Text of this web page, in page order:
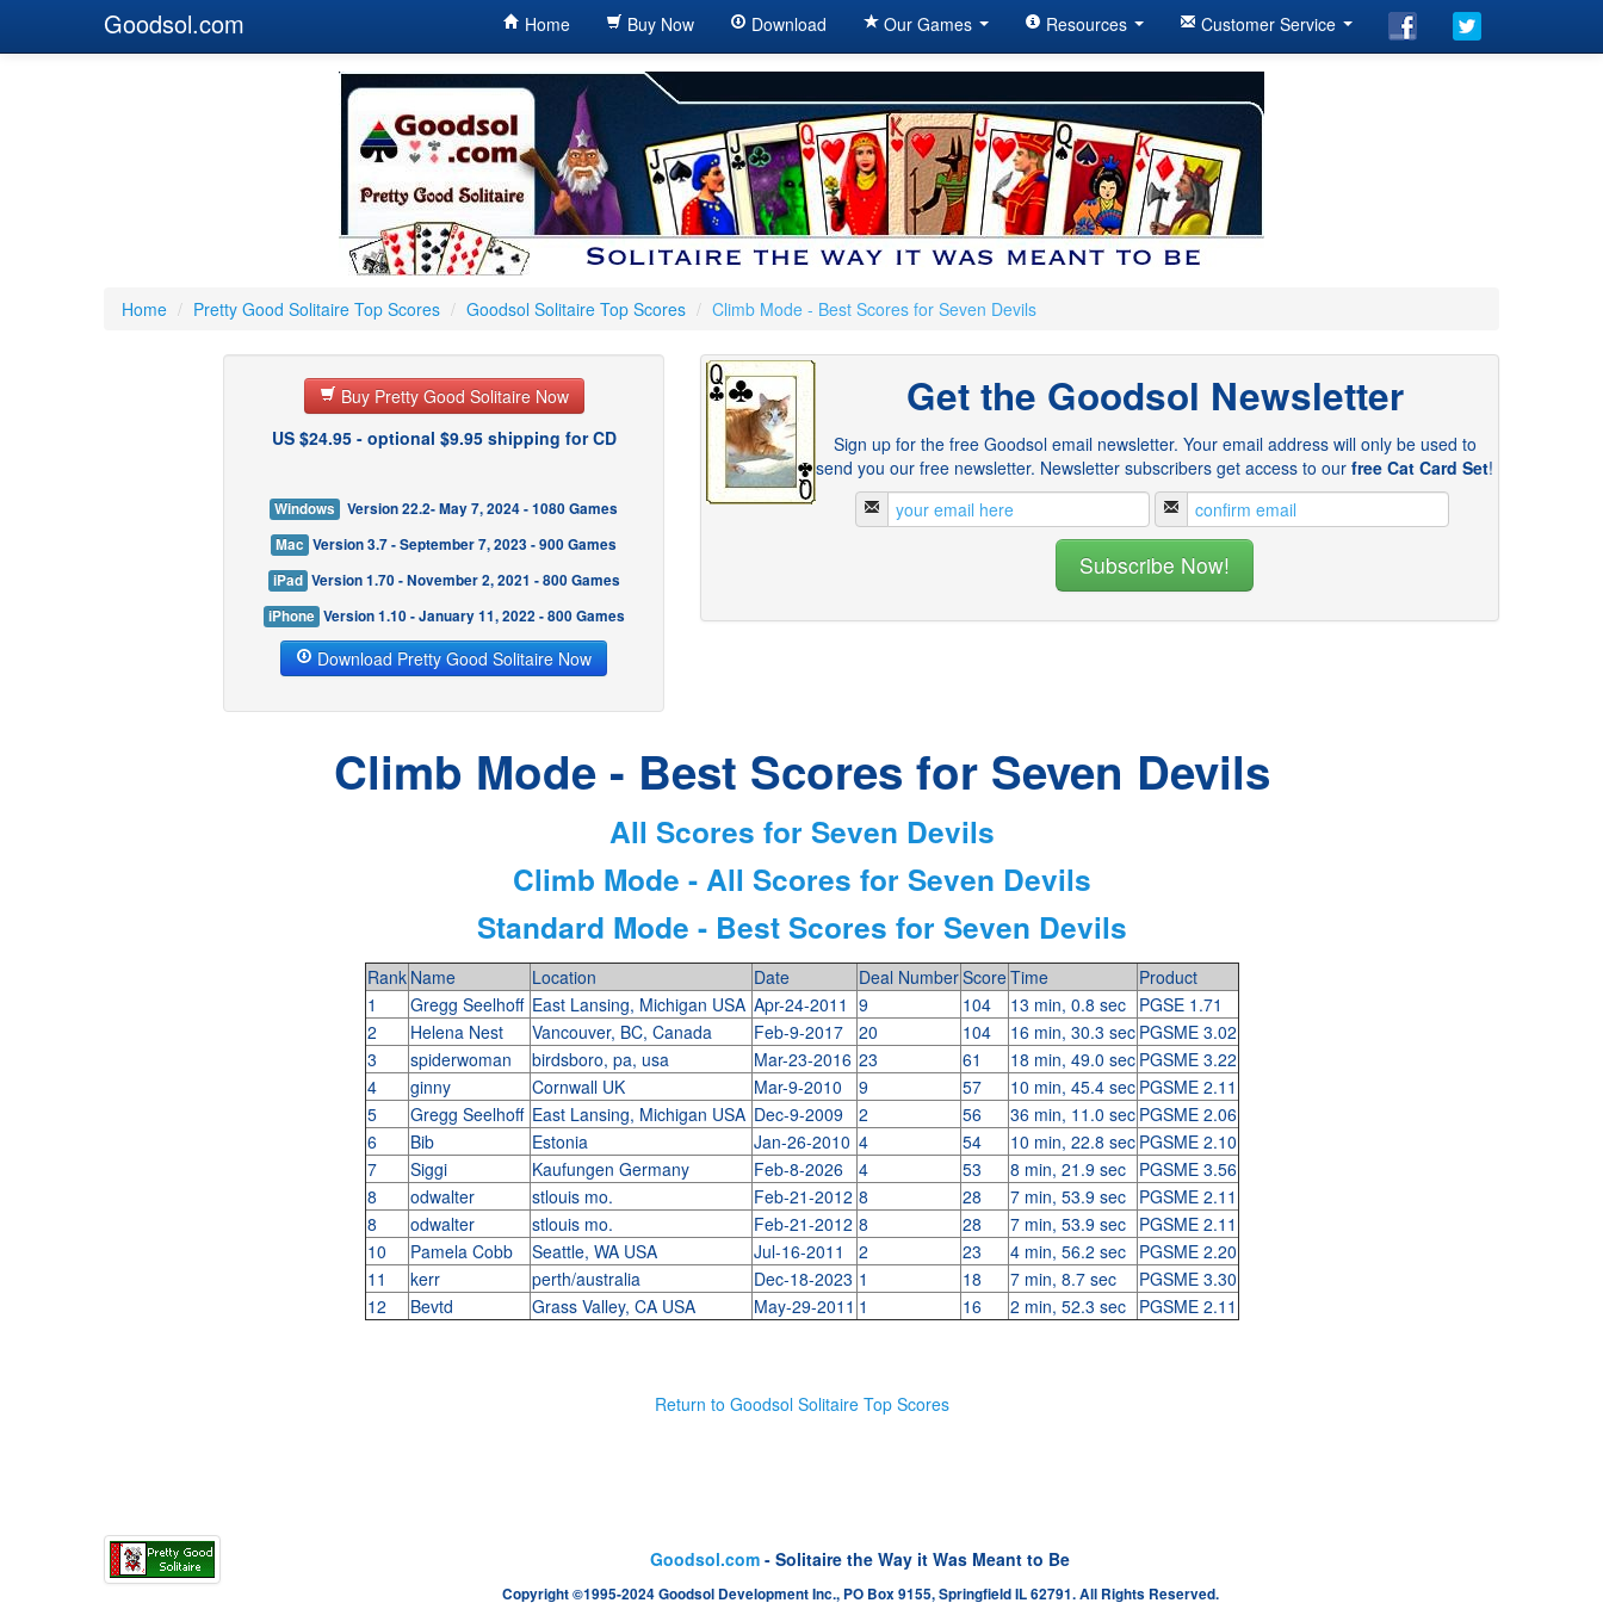
Goodsol.com Home Buy Now Download Our Games Resources Customer Service
Home / Pretty Good Solitaire Top Scores / Goodsol Solitaire Top Scores / Climb Mode - Best Scores for Seven Devils
Buy Pretty Good Solitaire Now
US $24.95 - optional $9.95 shipping for CD
Windows
Version 22.2- May 7, 2024 - 1080 Games
Mac Version 3.7 - September 7, 2023 - 900 Games
iPad Version 1.70 - November 2, 2021 - 800 Games
iPhone Version 1.10 - January 11, 2022 - 800 Games
Download Pretty Good Solitaire Now
Get the Goodsol Newsletter
Sign up for the free Goodsol email newsletter. Your email address will only be used to
send you our free newsletter. Newsletter subscribers get access to our free Cat Card Set!
Climb Mode - Best Scores for Seven Devils
All Scores for Seven Devils
Climb Mode - All Scores for Seven Devils
Standard Mode - Best Scores for Seven Devils
Rank Name Location Date Deal NumberScoreTime
Product
1
Gregg Seelhoff East Lansing, Michigan USA Apr-24-2011 9 104 13 min, 0.8 sec
PGSE 1.71
2
Helena Nest Vancouver, BC, Canada Feb-9-2017 20 104 16 min, 30.3 sec PGSME 3.02
3
spiderwoman birdsboro, pa, usa Mar-23-2016 23 61 18 min, 49.0 sec PGSME 3.22
4
ginny Cornwall UK Mar-9-2010 9 57 10 min, 45.4 sec PGSME 2.11
5
Gregg Seelhoff East Lansing, Michigan USA Dec-9-2009 2 56 36 min, 11.0 sec PGSME 2.06
6
Bib Estonia Jan-26-2010 4 54 10 min, 22.8 sec PGSME 2.10
7
Siggi Kaufungen Germany Feb-8-2026 4 53 8 min, 21.9 sec
PGSME 3.56
8
odwalter stlouis mo. Feb-21-2012 8 28 7 min, 53.9 sec
PGSME 2.11
8
odwalter stlouis mo. Feb-21-2012 8 28 7 min, 53.9 sec
PGSME 2.11
10
Pamela Cobb Seattle, WA USA Jul-16-2011 2 23 4 min, 56.2 sec
PGSME 2.20
11
kerr perth/australia Dec-18-2023 1 18 7 min, 8.7 sec
PGSME 3.30
12
Bevtd Grass Valley, CA USA May-29-2011 1 16 2 min, 52.3 sec PGSME 2.11
Return to Goodsol Solitaire Top Scores
Goodsol.com - Solitaire the Way it Was Meant to Be
Copyright ©1995-2024 Goodsol Development Inc., PO Box 9155, Springfield IL 62791. All Rights Reserved.